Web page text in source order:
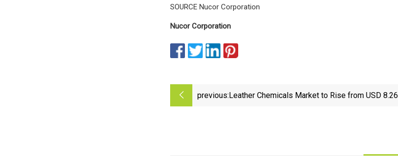
SOURCE Nucor Corporation
Nucor Corporation
previous:Leather Chemicals Market to Rise from USD 8.26